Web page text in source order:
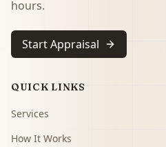
hours.
Start Appraisal
QUICK LINKS
Services
How It Works